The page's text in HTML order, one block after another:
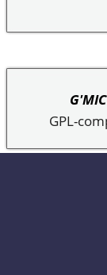
G'MIC
GPL-